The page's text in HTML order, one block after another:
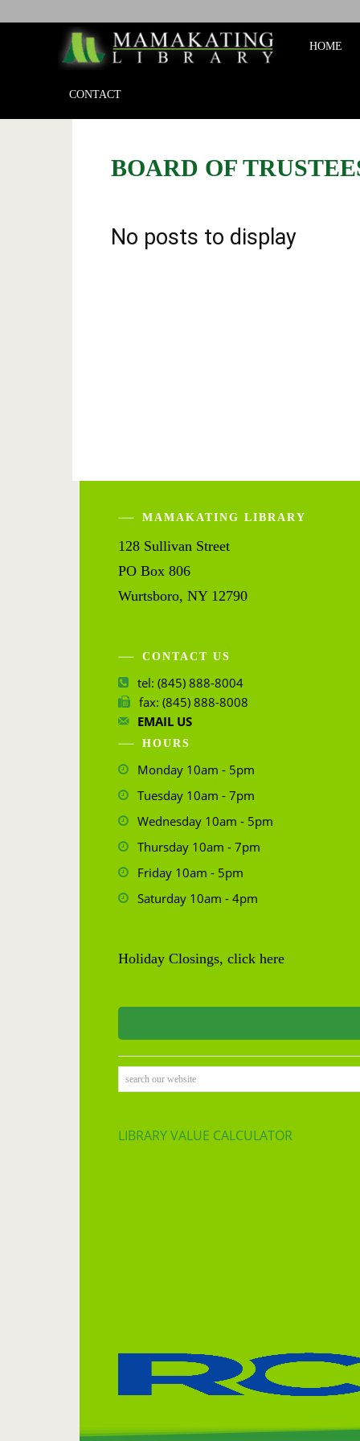
HOME
CONTACT
BOARD OF
No posts to display
MAMAKATING LIBRARY
128 Sullivan Street
PO Box 806
Wurtsboro, NY 12790
CONTACT US
tel: (845) 888-8004
fax: (845) 888-8008
EMAIL US
HOURS
Monday 10am - 5pm
Tuesday 10am - 7pm
Wednesday 10am - 5pm
Thursday 10am - 7pm
Friday 10am - 5pm
Saturday 10am - 4pm
Holiday Closings, click here
search our website
LIBRARY VALUE CALCULATOR